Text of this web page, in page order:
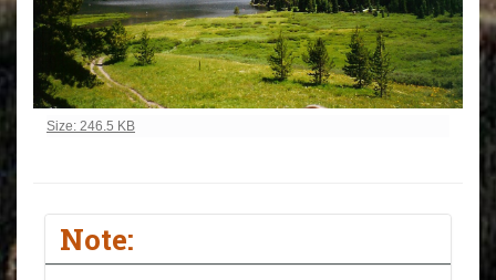
Click to view full-size image…
Size: 246.5 KB
Note: